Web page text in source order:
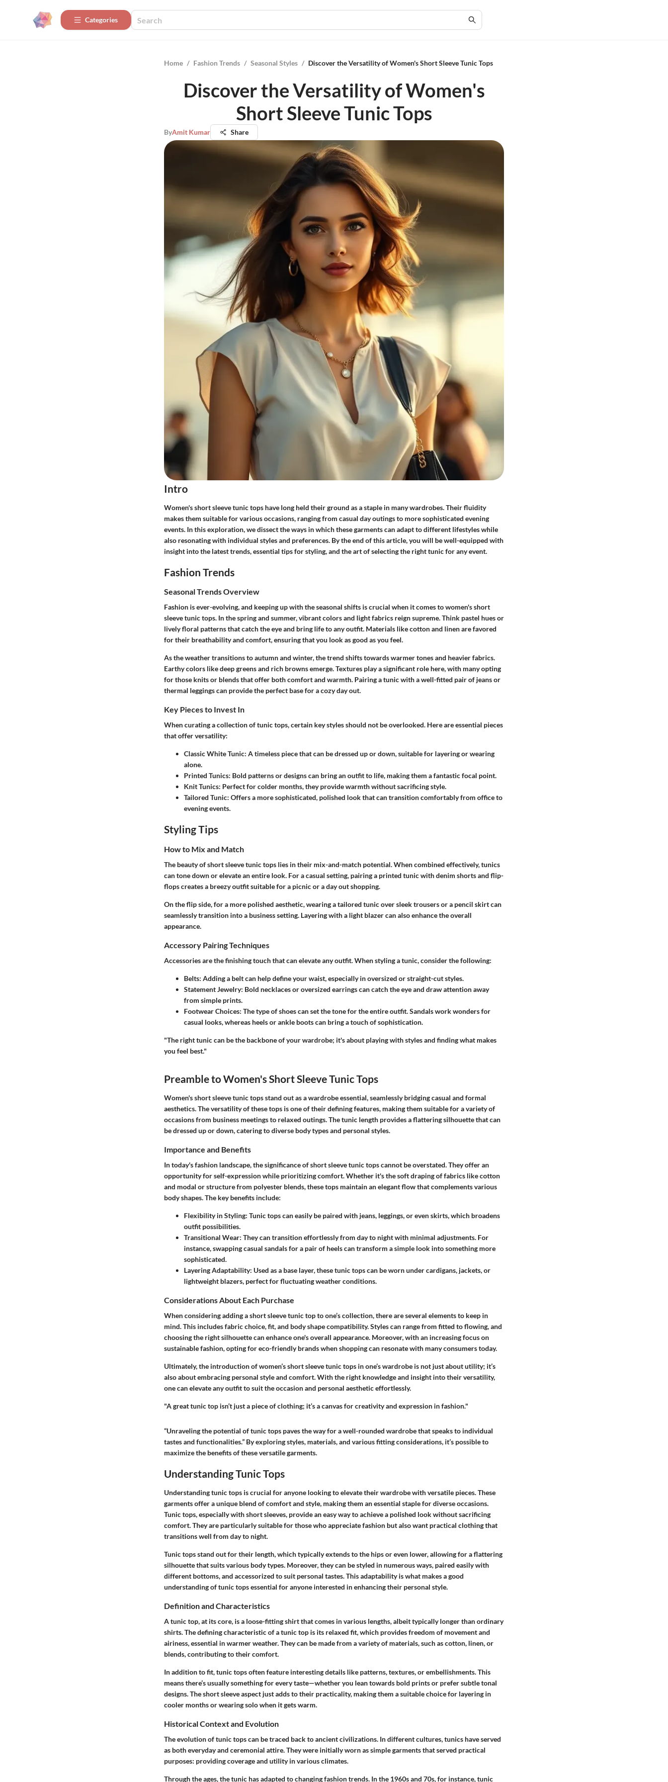
Categories
Home / Fashion Trends / Seasonal Styles / Discover the Versatility of Women's Short Sleeve Tunic Tops
Discover the Versatility of Women's
Short Sleeve Tunic Tops
ByAmit Kumar Share
Intro
Women's short sleeve tunic tops have long held their ground as a staple in many wardrobes. Their fluidity
makes them suitable for various occasions, ranging from casual day outings to more sophisticated evening
events. In this exploration, we dissect the ways in which these garments can adapt to different lifestyles while
also resonating with individual styles and preferences. By the end of this article, you will be well-equipped with
insight into the latest trends, essential tips for styling, and the art of selecting the right tunic for any event.
Fashion Trends
Seasonal Trends Overview
Fashion is ever-evolving, and keeping up with the seasonal shifts is crucial when it comes to women's short
sleeve tunic tops. In the spring and summer, vibrant colors and light fabrics reign supreme. Think pastel hues or
lively floral patterns that catch the eye and bring life to any outfit. Materials like cotton and linen are favored
for their breathability and comfort, ensuring that you look as good as you feel.
As the weather transitions to autumn and winter, the trend shifts towards warmer tones and heavier fabrics.
Earthy colors like deep greens and rich browns emerge. Textures play a significant role here, with many opting
for those knits or blends that offer both comfort and warmth. Pairing a tunic with a well-fitted pair of jeans or
thermal leggings can provide the perfect base for a cozy day out.
Key Pieces to Invest In
When curating a collection of tunic tops, certain key styles should not be overlooked. Here are essential pieces
that offer versatility:
Classic White Tunic: A timeless piece that can be dressed up or down, suitable for layering or wearing
alone.
Printed Tunics: Bold patterns or designs can bring an outfit to life, making them a fantastic focal point.
Knit Tunics: Perfect for colder months, they provide warmth without sacrificing style.
Tailored Tunic: Offers a more sophisticated, polished look that can transition comfortably from office to
evening events.
Styling Tips
How to Mix and Match
The beauty of short sleeve tunic tops lies in their mix-and-match potential. When combined effectively, tunics
can tone down or elevate an entire look. For a casual setting, pairing a printed tunic with denim shorts and flip-
flops creates a breezy outfit suitable for a picnic or a day out shopping.
On the flip side, for a more polished aesthetic, wearing a tailored tunic over sleek trousers or a pencil skirt can
seamlessly transition into a business setting. Layering with a light blazer can also enhance the overall
appearance.
Accessory Pairing Techniques
Accessories are the finishing touch that can elevate any outfit. When styling a tunic, consider the following:
Belts: Adding a belt can help define your waist, especially in oversized or straight-cut styles.
Statement Jewelry: Bold necklaces or oversized earrings can catch the eye and draw attention away
from simple prints.
Footwear Choices: The type of shoes can set the tone for the entire outfit. Sandals work wonders for
casual looks, whereas heels or ankle boots can bring a touch of sophistication.
"The right tunic can be the backbone of your wardrobe; it's about playing with styles and finding what makes
you feel best."
Preamble to Women's Short Sleeve Tunic Tops
Women's short sleeve tunic tops stand out as a wardrobe essential, seamlessly bridging casual and formal
aesthetics. The versatility of these tops is one of their defining features, making them suitable for a variety of
occasions from business meetings to relaxed outings. The tunic length provides a flattering silhouette that can
be dressed up or down, catering to diverse body types and personal styles.
Importance and Benefits
In today's fashion landscape, the significance of short sleeve tunic tops cannot be overstated. They offer an
opportunity for self-expression while prioritizing comfort. Whether it's the soft draping of fabrics like cotton
and modal or structure from polyester blends, these tops maintain an elegant flow that complements various
body shapes. The key benefits include:
Flexibility in Styling: Tunic tops can easily be paired with jeans, leggings, or even skirts, which broadens
outfit possibilities.
Transitional Wear: They can transition effortlessly from day to night with minimal adjustments. For
instance, swapping casual sandals for a pair of heels can transform a simple look into something more
sophisticated.
Layering Adaptability: Used as a base layer, these tunic tops can be worn under cardigans, jackets, or
lightweight blazers, perfect for fluctuating weather conditions.
Considerations About Each Purchase
When considering adding a short sleeve tunic top to one’s collection, there are several elements to keep in
mind. This includes fabric choice, fit, and body shape compatibility. Styles can range from fitted to flowing, and
choosing the right silhouette can enhance one's overall appearance. Moreover, with an increasing focus on
sustainable fashion, opting for eco-friendly brands when shopping can resonate with many consumers today.
Ultimately, the introduction of women’s short sleeve tunic tops in one’s wardrobe is not just about utility; it’s
also about embracing personal style and comfort. With the right knowledge and insight into their versatility,
one can elevate any outfit to suit the occasion and personal aesthetic effortlessly.
"A great tunic top isn’t just a piece of clothing; it’s a canvas for creativity and expression in fashion."
“Unraveling the potential of tunic tops paves the way for a well-rounded wardrobe that speaks to individual
tastes and functionalities.” By exploring styles, materials, and various fitting considerations, it’s possible to
maximize the benefits of these versatile garments.
Understanding Tunic Tops
Understanding tunic tops is crucial for anyone looking to elevate their wardrobe with versatile pieces. These
garments offer a unique blend of comfort and style, making them an essential staple for diverse occasions.
Tunic tops, especially with short sleeves, provide an easy way to achieve a polished look without sacrificing
comfort. They are particularly suitable for those who appreciate fashion but also want practical clothing that
transitions well from day to night.
Tunic tops stand out for their length, which typically extends to the hips or even lower, allowing for a flattering
silhouette that suits various body types. Moreover, they can be styled in numerous ways, paired easily with
different bottoms, and accessorized to suit personal tastes. This adaptability is what makes a good
understanding of tunic tops essential for anyone interested in enhancing their personal style.
Definition and Characteristics
A tunic top, at its core, is a loose-fitting shirt that comes in various lengths, albeit typically longer than ordinary
shirts. The defining characteristic of a tunic top is its relaxed fit, which provides freedom of movement and
airiness, essential in warmer weather. They can be made from a variety of materials, such as cotton, linen, or
blends, contributing to their comfort.
In addition to fit, tunic tops often feature interesting details like patterns, textures, or embellishments. This
means there’s usually something for every taste—whether you lean towards bold prints or prefer subtle tonal
designs. The short sleeve aspect just adds to their practicality, making them a suitable choice for layering in
cooler months or wearing solo when it gets warm.
Historical Context and Evolution
The evolution of tunic tops can be traced back to ancient civilizations. In different cultures, tunics have served
as both everyday and ceremonial attire. They were initially worn as simple garments that served practical
purposes: providing coverage and utility in various climates.
Through the ages, the tunic has adapted to changing fashion trends. In the 1960s and 70s, for instance, tunic